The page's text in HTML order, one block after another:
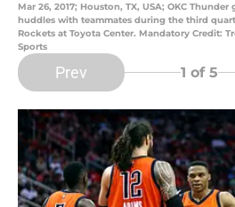
Mar 26, 2017; Houston, TX, USA; OKC
huddles with teammates during the third
Rockets at Toyota Center. Mandatory Credit:
Sports
Prev 1 of 5